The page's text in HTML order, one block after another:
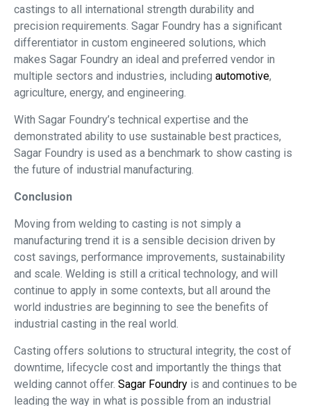
castings to all international strength durability and
precision requirements. Sagar Foundry has a significant
differentiator in custom engineered solutions, which
makes Sagar Foundry an ideal and preferred vendor in
multiple sectors and industries, including automotive,
agriculture, energy, and engineering.
With Sagar Foundry’s technical expertise and the
demonstrated ability to use sustainable best practices,
Sagar Foundry is used as a benchmark to show casting is
the future of industrial manufacturing.
Conclusion
Moving from welding to casting is not simply a
manufacturing trend it is a sensible decision driven by
cost savings, performance improvements, sustainability
and scale. Welding is still a critical technology, and will
continue to apply in some contexts, but all around the
world industries are beginning to see the benefits of
industrial casting in the real world.
Casting offers solutions to structural integrity, the cost of
downtime, lifecycle cost and importantly the things that
welding cannot offer. Sagar Foundry is and continues to be
leading the way in what is possible from an industrial